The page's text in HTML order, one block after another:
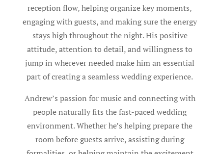
reception flow, helping organize key moments,
engaging with guests, and making sure the energy
stays high throughout the night. His positive
attitude, attention to detail, and willingness to
jump in wherever needed make him an essential
part of creating a seamless wedding experience.
Andrew’s passion for music and connecting with
people naturally fits the fast-paced wedding
environment. Whether he’s helping prepare the
room before guests arrive, assisting during